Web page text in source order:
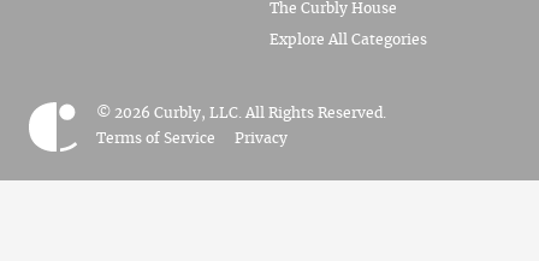
The Curbly House
Explore All Categories
© 2026 Curbly, LLC. All Rights Reserved.
Terms of Service
Privacy